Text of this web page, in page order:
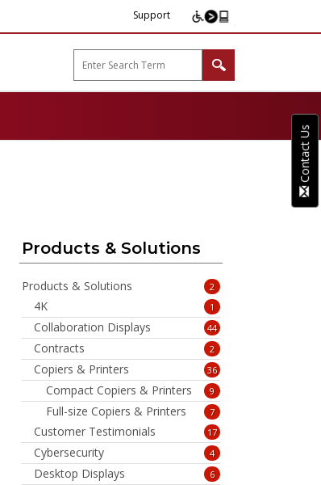
Support
Products & Solutions
Products & Solutions 2
4K 1
Collaboration Displays 44
Contracts 2
Copiers & Printers 36
Compact Copiers & Printers 9
Full-size Copiers & Printers 7
Customer Testimonials 17
Cybersecurity 4
Desktop Displays 6
Contact Us